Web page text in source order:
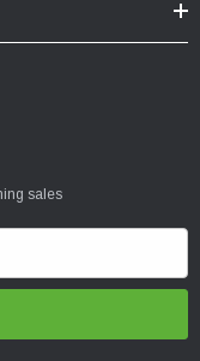
sales